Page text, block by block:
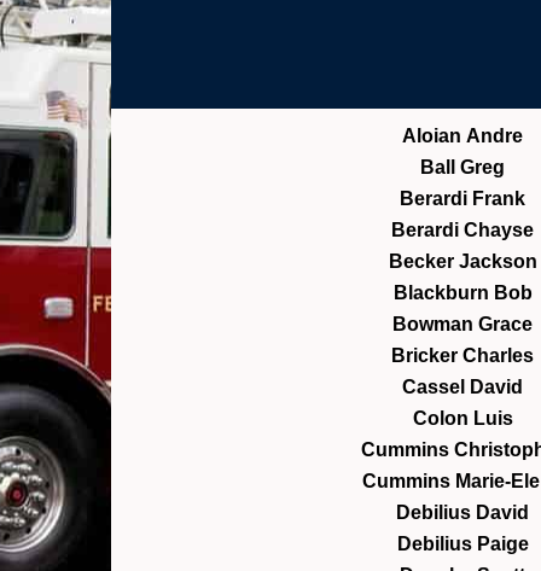
Aloian Andre
Ball Greg
Berardi Frank
Berardi Chayse
Becker Jackson
Blackburn Bob
Bowman Grace
Bricker Charles
Cassel David
Colon Luis
Cummins
Cummins Marie-
Debilius David
Debilius Paige